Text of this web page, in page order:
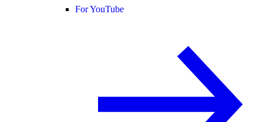
For YouTube